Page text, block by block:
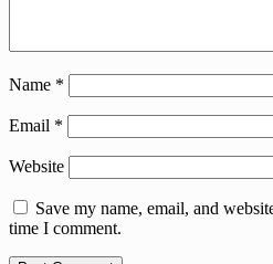
Name *
Email *
Website
Save my name, email, and
time I comment.